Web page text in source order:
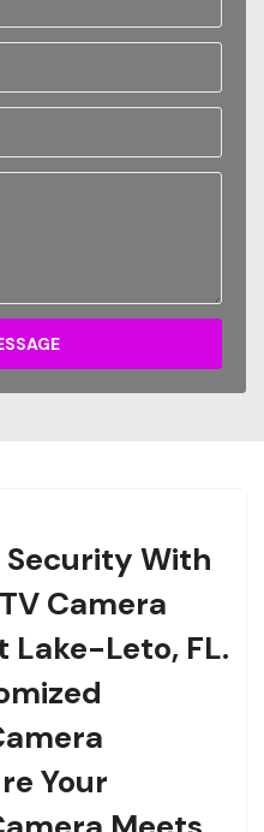
With
Camera
Lake-Leto, FL.
Your